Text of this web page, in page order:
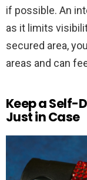
if possible. An
as it limits
secured area,
areas and can
Keep a Self-
Just in Case